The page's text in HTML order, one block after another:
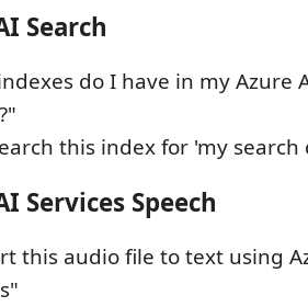
Search
do I have in my Azure
this index for 'my
Services Speech
this audio file to text using